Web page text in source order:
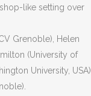
like setting over
Grenoble), Helen
(University of
University, USA)